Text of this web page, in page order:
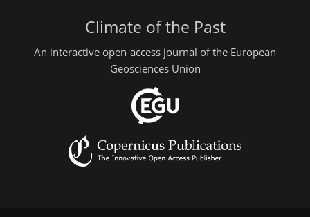
Climate of the Past
An interactive open-access journal of the European
Geosciences Union